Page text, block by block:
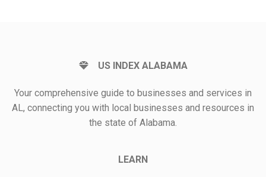
US INDEX ALABAMA
Your comprehensive guide to businesses and services in
AL, connecting you with local businesses and resources in
the state of Alabama.
LEARN